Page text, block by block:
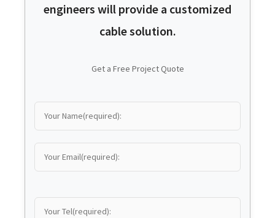
engineers will provide a customized
cable solution.
Get a Free Project Quote